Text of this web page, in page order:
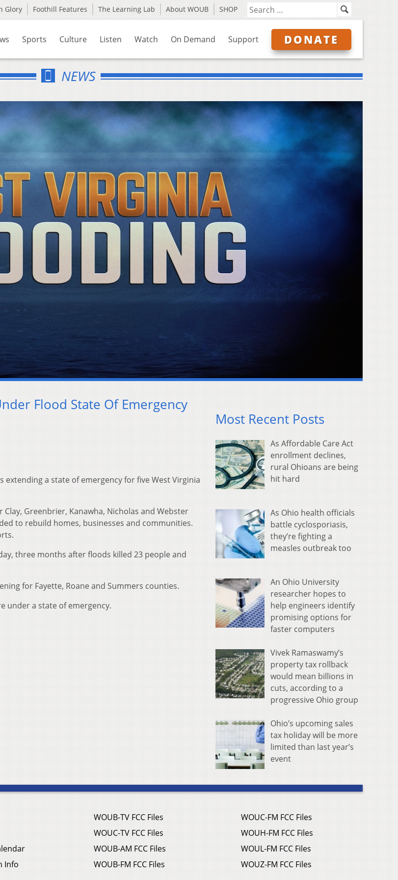
Glory Foothill Features The Learning Lab About WOUB SHOP
Sports Culture Listen Watch On Demand Support DONATE
NEWS
Flood State Of Emergency
extending a state of emergency for five West Virginia
Greenbrier, Kanawha, Nicholas and Webster
to rebuild homes, businesses and communities.
three months after floods killed 23 people and
for Fayette, Roane and Summers counties.
under a state of emergency.
Most Recent Posts
As Affordable Care Act
enrollment declines,
rural Ohioans are being
hit hard
As Ohio health officials
battle cyclosporiasis,
they’re fighting a
measles outbreak too
An Ohio University
researcher hopes to
help engineers identify
promising options for
faster computers
Vivek Ramaswamy’s
property tax rollback
would mean billions in
cuts, according to a
progressive Ohio group
Ohio’s upcoming sales
tax holiday will be more
limited than last year’s
event
Info
WOUB-TV FCC Files
WOUC-TV FCC Files
WOUB-AM FCC Files
WOUB-FM FCC Files
WOUC-FM FCC Files
WOUH-FM FCC Files
WOUL-FM FCC Files
WOUZ-FM FCC Files